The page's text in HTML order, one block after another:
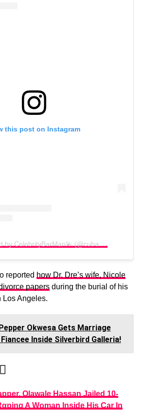
this post on Instagram
reported how Dr. Dre’s wife, Nicole
papersduring the burial of his
Los Angeles.
Okwesa Gets Marriage
Inside Silverbird Galleria!
Olawale Hassan Jailed 10-
A Woman Inside His Car In